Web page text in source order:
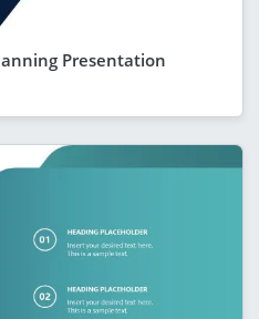
Presentation